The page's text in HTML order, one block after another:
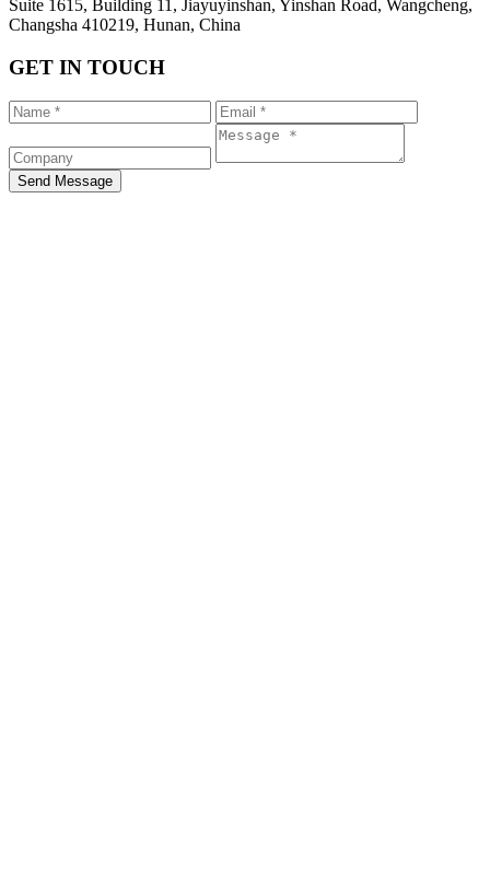
Suite 1615, Building 11, Jiayuyinshan, Yinshan Road, Wangcheng,
Changsha 410219, Hunan, China
GET IN TOUCH
Send Message